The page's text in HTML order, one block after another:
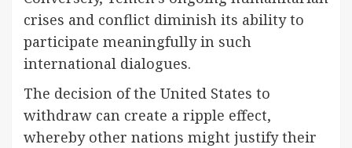
crises and conflict diminish its ability to
participate meaningfully in such
international dialogues.
The decision of the United States to
withdraw can create a ripple effect,
whereby other nations might justify their